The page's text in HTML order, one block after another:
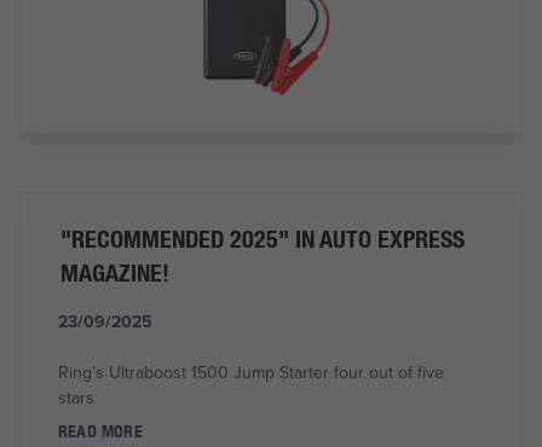
"RECOMMENDED 2025" IN AUTO EXPRESS
MAGAZINE!
23/09/2025
Ring’s Ultraboost 1500 Jump Starter four out of five
stars
READ MORE